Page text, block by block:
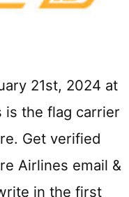
21st, 2024 at
is the flag carrier
Get verified
Airlines email &
in the first